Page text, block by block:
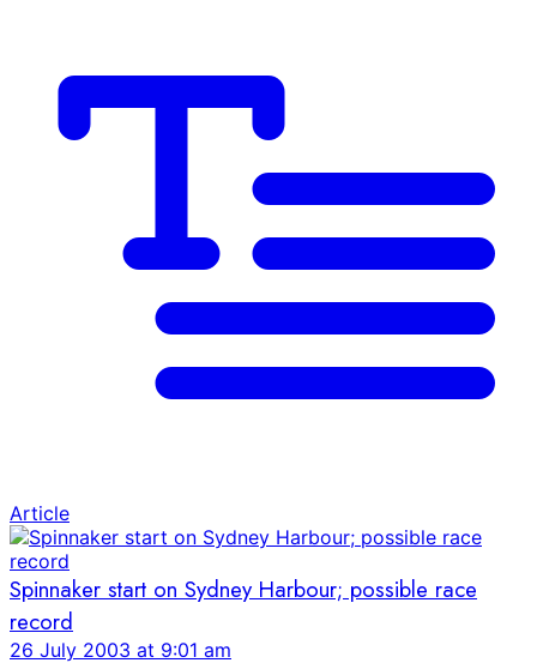
Article
Spinnaker start on Sydney Harbour; possible race
record
26 July 2003 at 9:01 am